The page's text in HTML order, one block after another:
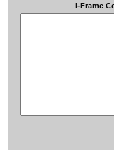
I-Frame